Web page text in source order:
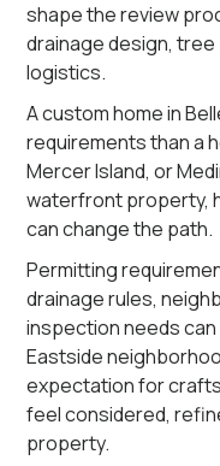
shape the review
drainage design,
logistics.
A custom home in
requirements than a
Mercer Island, or
waterfront property,
can change the path.
Permitting
drainage rules,
inspection needs
Eastside
expectation for
feel considered,
property.